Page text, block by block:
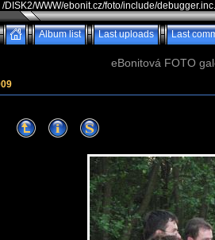
DISK2/WWW/ebonit.cz/foto/include/
Album list Last uploads Last
eBonitová FOTO